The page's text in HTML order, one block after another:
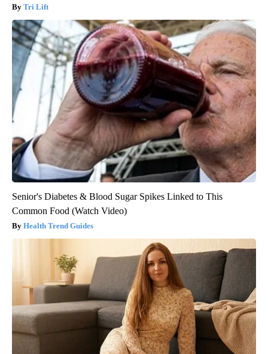
Tri Lift
Senior's Diabetes & Blood Sugar Spikes Linked to This
Common Food (Watch Video)
Health Trend Guides